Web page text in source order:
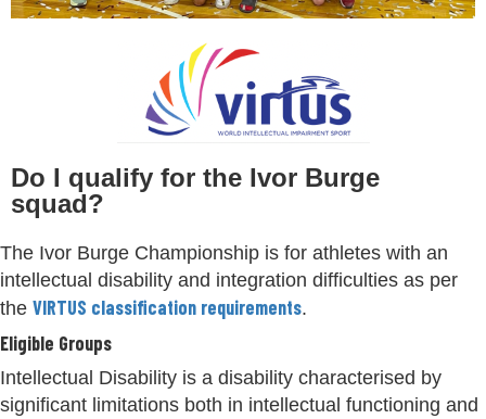
Do I qualify for the Ivor Burge
squad?
The Ivor Burge Championship is for athletes with an
intellectual disability and integration difficulties as per
the VIRTUS classification requirements.
Eligible Groups
Intellectual Disability is a disability characterised by
significant limitations both in intellectual functioning and